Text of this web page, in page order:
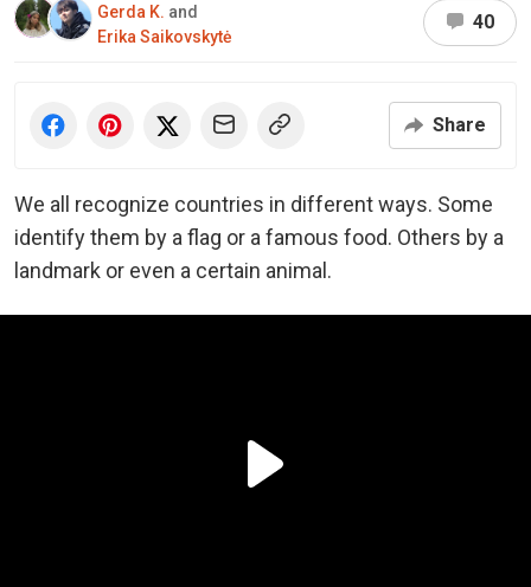
Gerda K. and
Erika Saikovskytė
40
Share
We all recognize countries in different ways. Some
identify them by a flag or a famous food. Others by a
landmark or even a certain animal.